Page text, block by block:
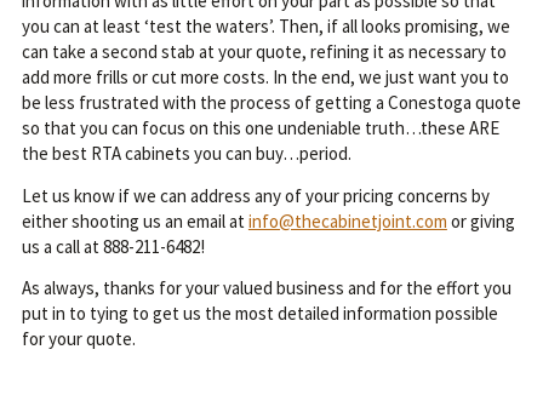
you can at least ‘test the waters’. Then, if all looks promising, we
can take a second stab at your quote, refining it as necessary to
add more frills or cut more costs. In the end, we just want you to
be less frustrated with the process of getting a Conestoga quote
so that you can focus on this one undeniable truth…these ARE
the best RTA cabinets you can buy…period.
Let us know if we can address any of your pricing concerns by
either shooting us an email atinfo@thecabinetjoint.com or giving
us a call at 888-211-6482!
As always, thanks for your valued business and for the effort you
put in to tying to get us the most detailed information possible
for your quote.